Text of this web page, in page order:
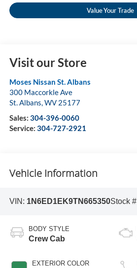
Value Your Trade
Visit our Store
Moses Nissan St. Albans
300 Maccorkle Ave
St. Albans,WV 25177
Sales: 304-396-0060
Service: 304-727-2921
Vehicle Information
VIN: 1N6ED1EK9TN665350Stock
BODY STYLE
Crew Cab
EXTERIOR COLOR